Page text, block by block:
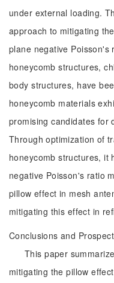
under external loading.
approach to mitigating
plane negative
honeycomb structures,
body structures, have
honeycomb materials
promising candidates for
Through optimization of
honeycomb structures, it
negative Poisson's ratio
pillow effect in mesh
mitigating this effect in
Conclusions and
This paper
mitigating the pillow